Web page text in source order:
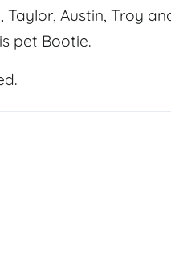
Austin, Troy
pet Bootie.